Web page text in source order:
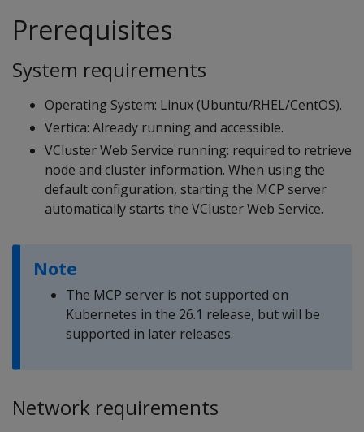
Prerequisites
System requirements
Operating System: Linux (Ubuntu/RHEL/CentOS).
Vertica: Already running and accessible.
VCluster Web Service running: required to retrieve
node and cluster information. When using the
default configuration, starting the MCP server
automatically starts the VCluster Web Service.
Note
The MCP server is not supported on
Kubernetes in the 26.1 release, but will be
supported in later releases.
Network requirements